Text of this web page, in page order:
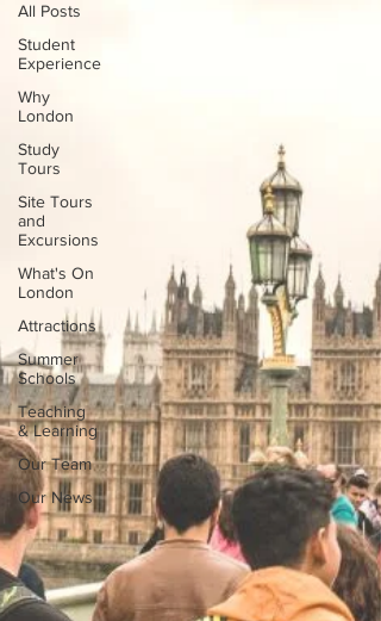
All Posts
Student
Experience
Why
London
Study
Tours
Site Tours
and
Excursions
What's On
London
Attractions
Summer
Schools
Teaching
& Learning
Our Team
Our News